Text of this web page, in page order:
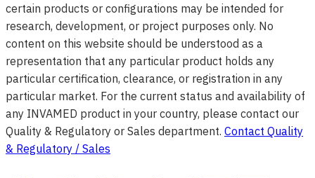
certain products or configurations may be intended for
research, development, or project purposes only. No
content on this website should be understood as a
representation that any particular product holds any
particular certification, clearance, or registration in any
particular market. For the current status and availability of
any INVAMED product in your country, please contact our
Quality & Regulatory or Sales department. Contact Quality
& Regulatory / Sales